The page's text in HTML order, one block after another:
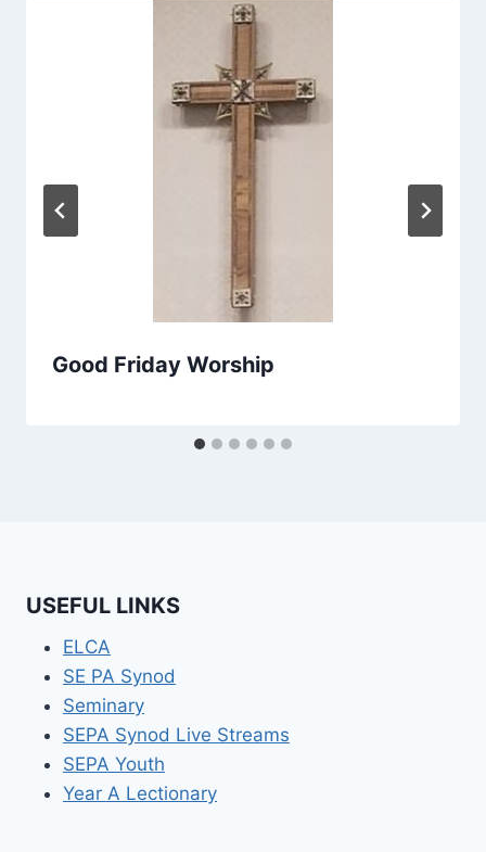
Good Friday Worship
USEFUL LINKS
ELCA
SE PA Synod
Seminary
SEPA Synod Live Streams
SEPA Youth
Year A Lectionary